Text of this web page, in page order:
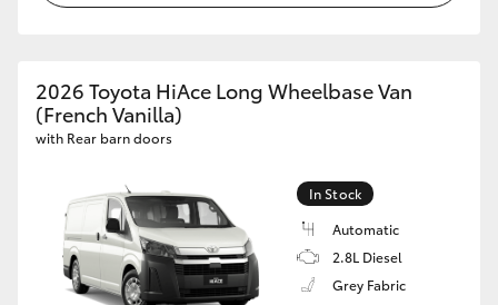
HiAce
GR & Performance
GR Yaris
GR86
2026 Toyota HiAce Long Wheelbase Van
(French Vanilla)
with Rear barn doors
In Stock
Automatic
2.8L Diesel
Grey Fabric